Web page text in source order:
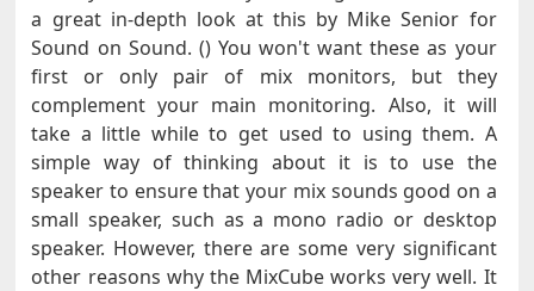
a great in-depth look at this by Mike Senior for
Sound on Sound. () You won't want these as your
first or only pair of mix monitors, but they
complement your main monitoring. Also, it will
take a little while to get used to using them. A
simple way of thinking about it is to use the
speaker to ensure that your mix sounds good on a
small speaker, such as a mono radio or desktop
speaker. However, there are some very significant
other reasons why the MixCube works very well. It